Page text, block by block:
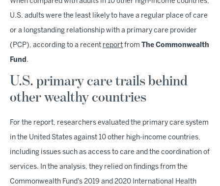
U.S. adults were the least likely to have a regular place of care
or a longstanding relationship with a primary care provider
(PCP), according to a recent report from The Commonwealth
Fund .
U.S. primary care trails behind
other wealthy countries
For the report, researchers evaluated the primary care system
in the United States against 10 other high-income countries,
including issues such as access to care and the coordination of
services. In the analysis, they relied on findings from the
Commonwealth Fund's 2019 and 2020 International Health